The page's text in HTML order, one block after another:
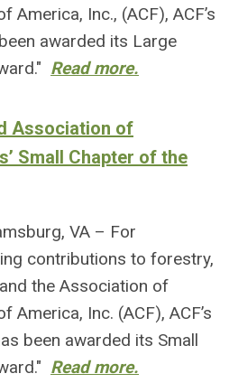
America, Inc., (ACF), ACF’s
awarded its Large
Read more.
Association of
Small Chapter of the
VA – For
contributions to forestry,
the Association of
America, Inc. (ACF), ACF’s
been awarded its Small
Read more.